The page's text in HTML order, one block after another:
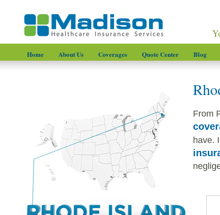
Home About Us Coverages Quote Center Blog
From
have.